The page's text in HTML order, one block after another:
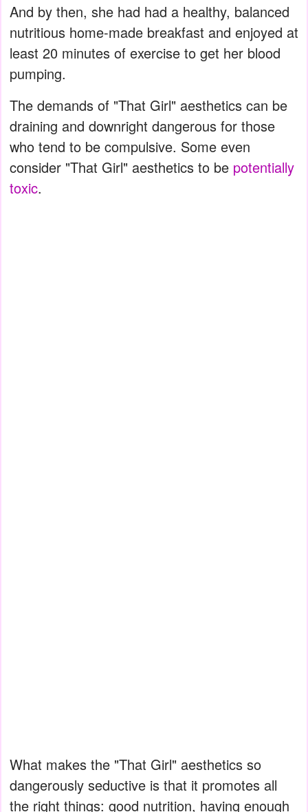
And by then, she had had a healthy, balanced
nutritious home-made breakfast and enjoyed at
least 20 minutes of exercise to get her blood
pumping.
The demands of "That Girl" aesthetics can be
draining and downright dangerous for those
who tend to be compulsive. Some even
consider "That Girl" aesthetics to be potentially
toxic.
What makes the "That Girl" aesthetics so
dangerously seductive is that it promotes all
the right things: good nutrition, having enough